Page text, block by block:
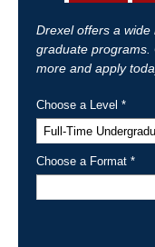
Drexel offers a
graduate programs.
more and apply
Choose a Level *
Choose a Format *